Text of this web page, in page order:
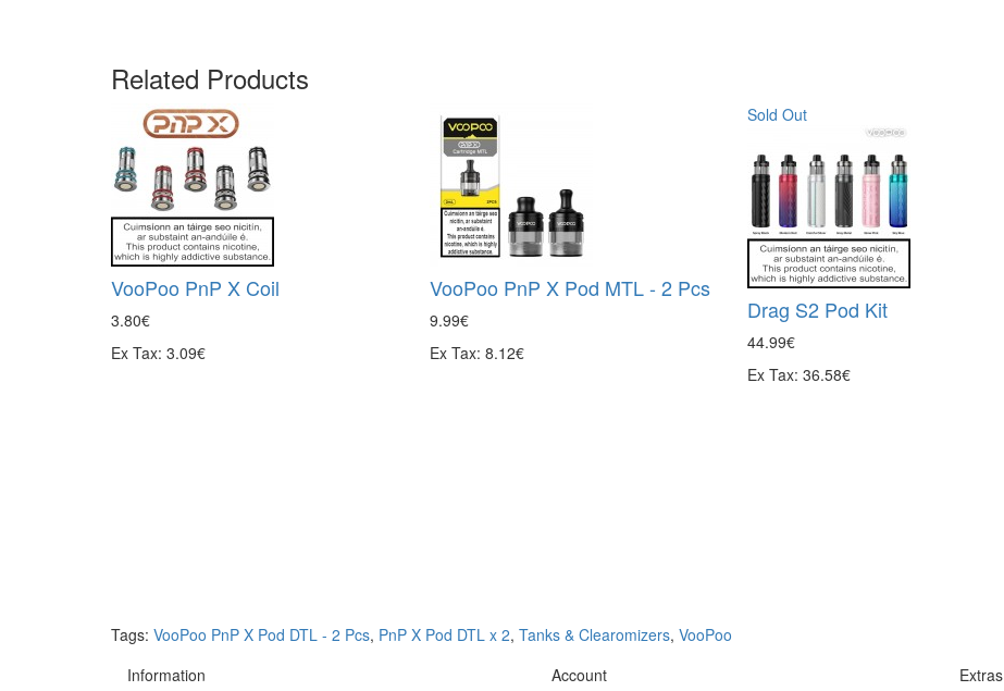
Related Products
VooPoo PnP X Coil
3.80€
Ex Tax: 3.09€
VooPoo PnP X Pod MTL - 2 Pcs
9.99€
Ex Tax: 8.12€
Sold Out
Drag S2 Pod Kit
44.99€
Ex Tax: 36.58€
Tags: VooPoo PnP X Pod DTL - 2 Pcs, PnP X Pod DTL x 2, Tanks & Clearomizers, VooPoo
Information
Account Extras